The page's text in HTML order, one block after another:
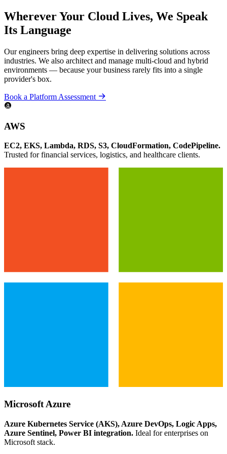
Wherever Your Cloud Lives, We Speak
Its Language
Our engineers bring deep expertise in delivering solutions across
industries. We also architect and manage multi-cloud and hybrid
environments — because your business rarely fits into a single
provider's box.
Book a Platform Assessment
AWS
EC2, EKS, Lambda, RDS, S3, CloudFormation, CodePipeline.
Trusted for financial services, logistics, and healthcare clients.
Microsoft Azure
Azure Kubernetes Service (AKS), Azure DevOps, Logic Apps,
Azure Sentinel, Power BI integration. Ideal for enterprises on
Microsoft stack.